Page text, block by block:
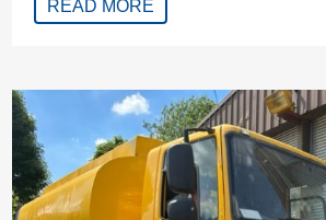
READ MORE